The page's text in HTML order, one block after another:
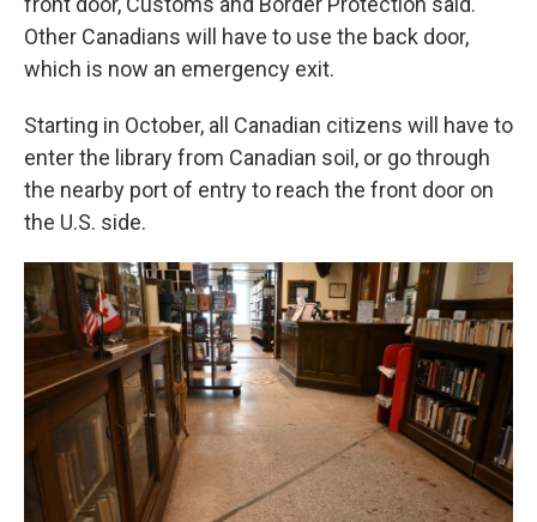
Other Canadians will have to use the back door,
which is now an emergency exit.
Starting in October, all Canadian citizens will have to
enter the library from Canadian soil, or go through
the nearby port of entry to reach the front door on
the U.S. side.